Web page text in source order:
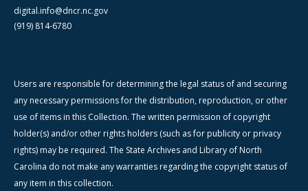
digital.info@dncr.nc.gov
(919) 814-6780
Users are responsible for determining the legal status of and securing
any necessary permissions for the distribution, reproduction, or other
use of items in this Collection. The written permission of copyright
holder(s) and/or other rights holders (such as for publicity or privacy
rights) may be required. The State Archives and Library of North
Carolina do not make any warranties regarding the copyright status of
any item in this collection.